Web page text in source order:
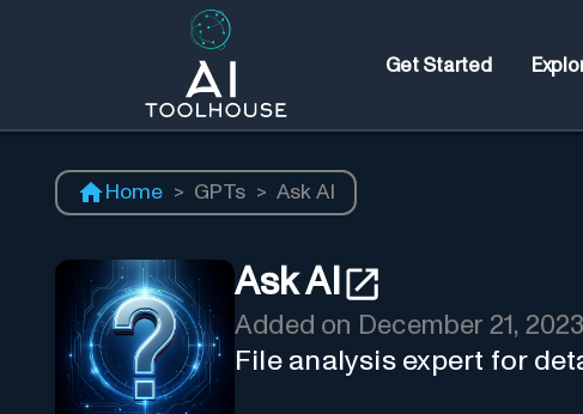
Get Started
Home > GPTs > Ask AI
Ask AI
Added on December 21, 2023
File analysis expert for